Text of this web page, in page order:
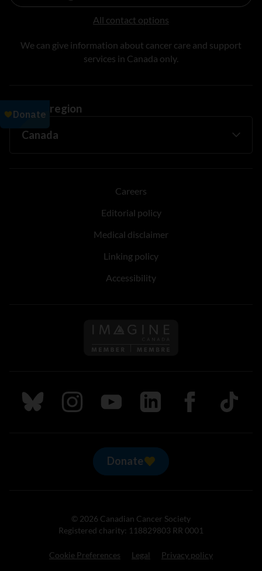
All contact options
We can give information about cancer care and support
services in Canada only.
Change region
Careers
Editorial policy
Medical disclaimer
Linking policy
Accessibility
Follow us on Imagine
Follow us on Bluesky
Follow us on Instagram
Follow us on Youtube
Follow us on LinkedIn
Follow us on
TikTok
Donate
© 2026 Canadian Cancer Society
Registered charity: 118829803 RR 0001
Cookie Preferences Legal Privacy policy